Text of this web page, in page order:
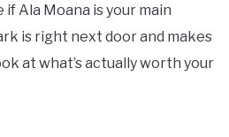
if Ala Moana is your main
is right next door and makes
at what’s actually worth your